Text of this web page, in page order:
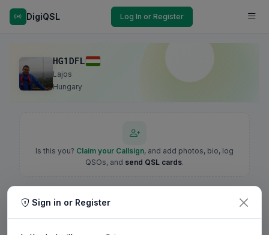
DigiQSL Log In or Register
HG1DFL
Lajos
Hungary
Is this you? Claim your Callsign, and add photos, bio, log
QSOs, and send QSL cards.
Sign in or Register